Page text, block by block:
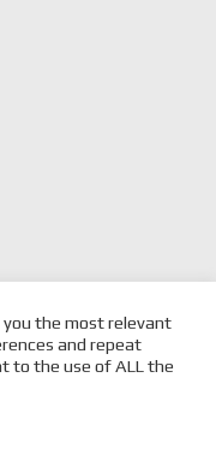
the most relevant
and repeat
to the use of ALL the